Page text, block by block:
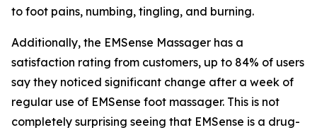
to foot pains, numbing, tingling, and burning.
Additionally, the EMSense Massager has a
satisfaction rating from customers, up to 84% of users
say they noticed significant change after a week of
regular use of EMSense foot massager. This is not
completely surprising seeing that EMSense is a drug-